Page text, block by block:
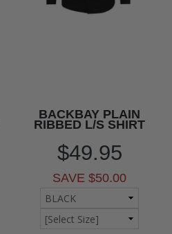
BACKBAY PLAIN
RIBBED L/S SHIRT
$49.95
SAVE $50.00